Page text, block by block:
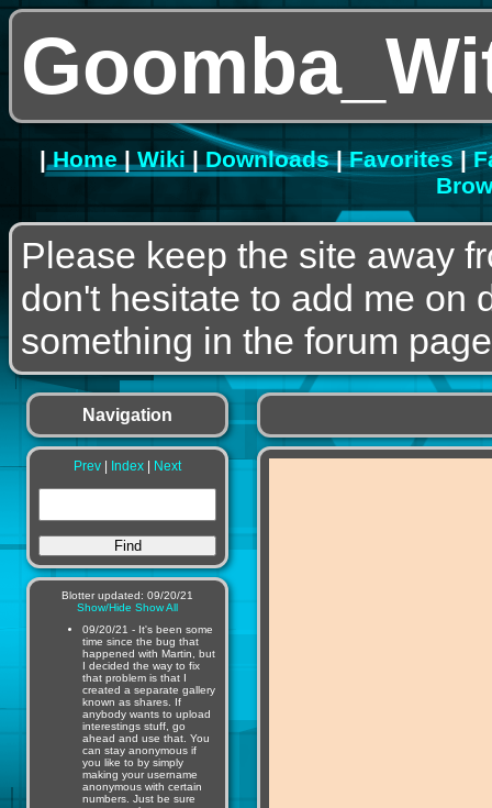
|Home|Wiki|Downloads|Favorites|
Please keep the site away
don't hesitate to add me on
something in the forum
Navigation
Prev Index Next
Blotter updated: 09/20/21
Show/Hide Show All
09/20/21 - It's been some
time since the bug that
happened with Martin, but
I decided the way to fix
that problem is that I
created a separate gallery
known as shares. If
anybody wants to upload
interestings stuff, go
ahead and use that. You
can stay anonymous if
you like to by simply
making your username
anonymous with certain
numbers. Just be sure